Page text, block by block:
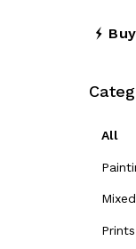
All
Prints